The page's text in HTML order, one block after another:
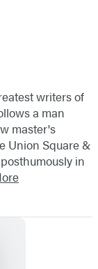
writers of
a man
master's
Union Square &
in